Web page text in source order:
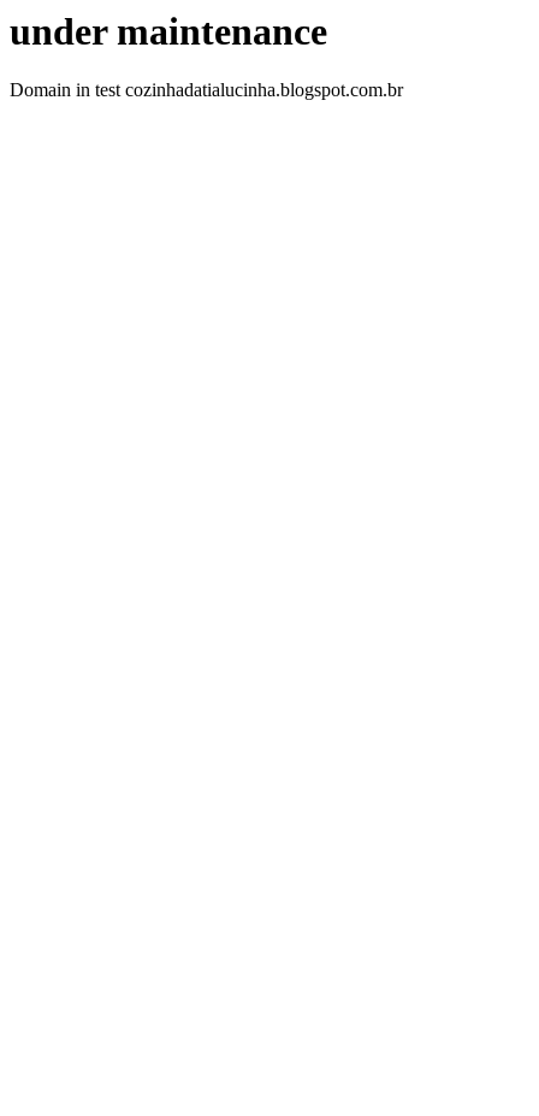
under maintenance
Domain in test cozinhadatialucinha.blogspot.com.br